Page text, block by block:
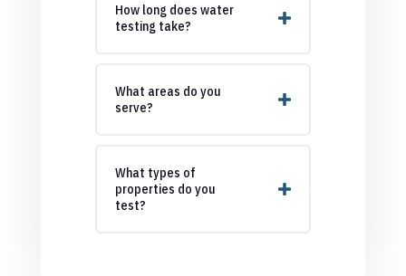
How long does water
testing take?
What areas do you
serve?
What types of
properties do you
test?